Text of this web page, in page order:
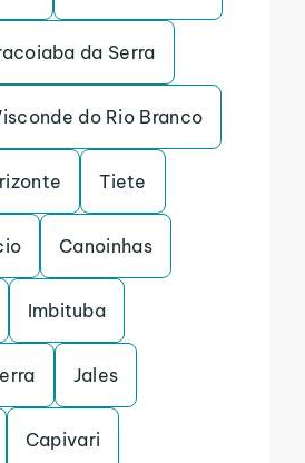
da Serra
do Rio Branco
Tiete
Canoinhas
Imbituba
Jales
Capivari